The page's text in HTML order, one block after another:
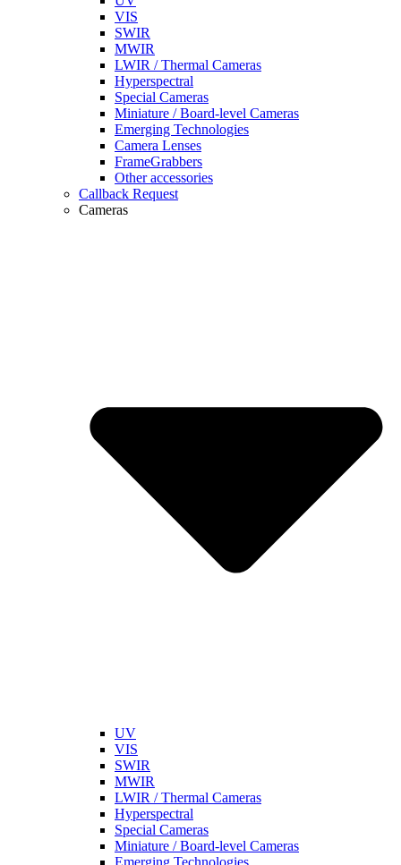
VIS
SWIR
MWIR
LWIR / Thermal Cameras
Hyperspectral
Special Cameras
Miniature / Board-level Cameras
Emerging Technologies
Camera Lenses
FrameGrabbers
Other accessories
Callback Request
Cameras
UV
VIS
SWIR
MWIR
LWIR / Thermal Cameras
Hyperspectral
Special Cameras
Miniature / Board-level Cameras